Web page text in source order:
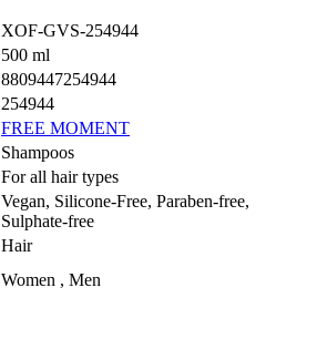
XOF-GVS-254944
500 ml
8809447254944
254944
FREE MOMENT
Shampoos
For all hair types
Vegan, Silicone-Free, Paraben-free,
Sulphate-free
Hair
Women , Men